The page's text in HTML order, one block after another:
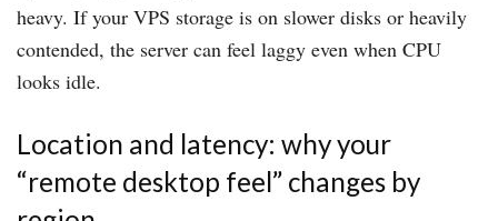
heavy. If your VPS storage is on slower disks or heavily
contended, the server can feel laggy even when CPU
looks idle.
Location and latency: why your
“remote desktop feel” changes by